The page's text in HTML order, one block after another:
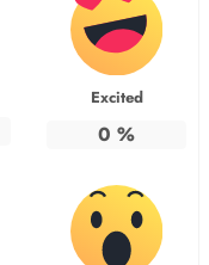
Excited
0 %